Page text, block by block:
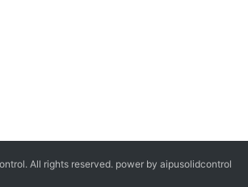
All rights reserved. power by aipusolidcontrol